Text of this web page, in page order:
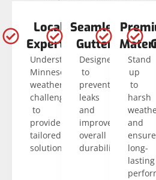
Local
Experts
Understand
Minnesota’s
weather
challenges
to
provide
tailored
solutions.
Seamless
Gutters
Designed
to
prevent
leaks
and
improve
overall
durability.
Stand
up
to
harsh
and
ensure
long-
lasting